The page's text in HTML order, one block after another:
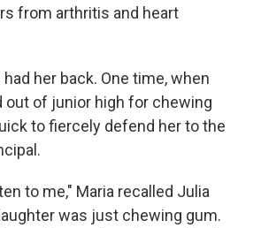
from arthritis and heart
her back. One time, when
out of junior high for chewing
to fiercely defend her to the
to me," Maria recalled Julia
was just chewing gum.